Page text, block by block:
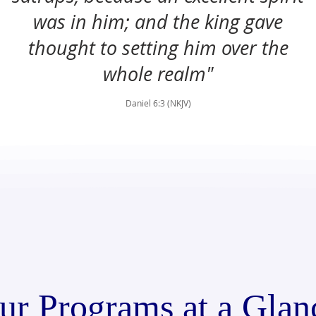
was in him; and the king gave
thought to setting him over the
whole realm"
Daniel 6:3 (NKJV)
Programs at a